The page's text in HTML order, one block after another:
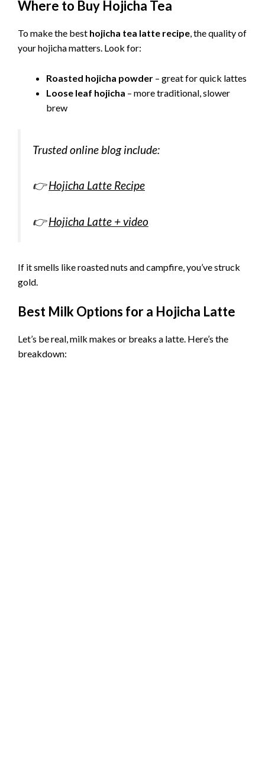
Where to Buy Hojicha Tea
To make the best hojicha tea latte recipe, the quality of
your hojicha matters. Look for:
Roasted hojicha powder – great for quick lattes
Loose leaf hojicha – more traditional, slower
brew
Trusted online blog include:
👉Hojicha Latte Recipe
👉Hojicha Latte + video
If it smells like roasted nuts and campfire, you’ve struck
gold.
Best Milk Options for a Hojicha Latte
Let’s be real, milk makes or breaks a latte. Here’s the
breakdown: